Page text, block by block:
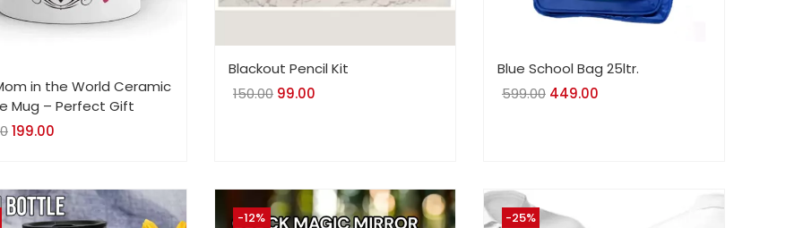
in the World Ceramic
Mug – Perfect Gift
Original
₹499.00.
199.00
₹199.00.
Blackout Pencil Kit
150.00 Original
99.00Current
Blue School Bag 25ltr.
599.00 Original
449.00Current
-12% -25%